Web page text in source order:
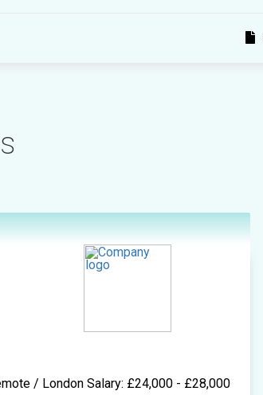
/ London Salary: £24,000 - £28,000